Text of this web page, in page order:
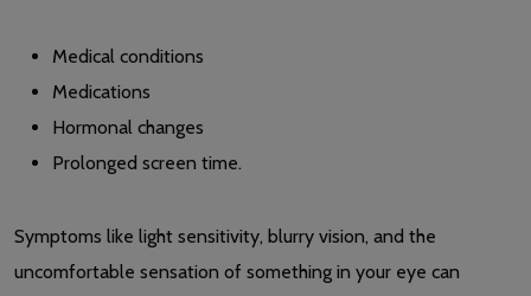
Medical conditions
Medications
Hormonal changes
Prolonged screen time.
Symptoms like light sensitivity, blurry vision, and the
uncomfortable sensation of something in your eye can